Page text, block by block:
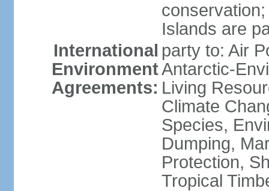
Islands are
International
Environment
Agreements:
party to: Air
Antarctic-
Living
Climate
Species,
Dumping,
Protection,
Tropical